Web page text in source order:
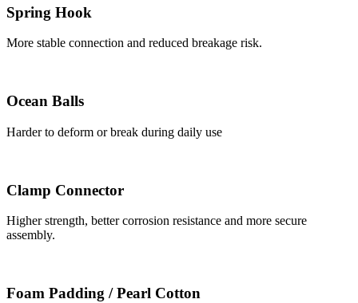
Spring Hook
More stable connection and reduced breakage risk.
Ocean Balls
Harder to deform or break during daily use
Clamp Connector
Higher strength, better corrosion resistance and more secure
assembly.
Foam Padding / Pearl Cotton